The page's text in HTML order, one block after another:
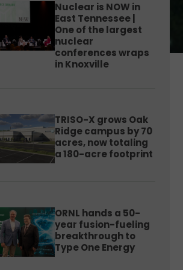
Nuclear is NOW in
East Tennessee |
One of the largest
nuclear
conferences wraps
in Knoxville
TRISO-X grows Oak
Ridge campus by 70
acres, now totaling
a 180-acre footprint
ORNL hands a 50-
year fusion-fueling
breakthrough to
Type One Energy